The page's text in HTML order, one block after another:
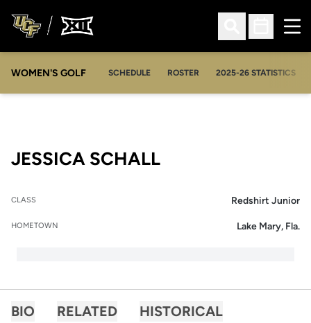
Open Search
Open
WOMEN'S GOLF SCHEDULE ROSTER 2025-26 STATISTICS
OPENS IN A NEW
JESSICA SCHALLSEASON 2013-14
CLASS Redshirt Junior
HOMETOWN Lake Mary, Fla.
BIO RELATED HISTORICAL